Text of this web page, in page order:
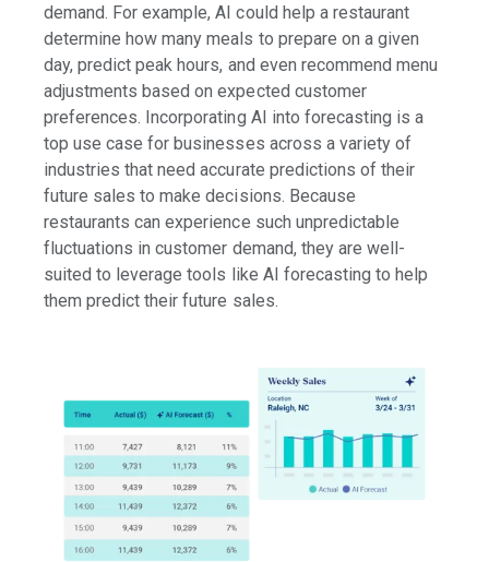
demand. For example, AI could help a restaurant
determine how many meals to prepare on a given
day, predict peak hours, and even recommend menu
adjustments based on expected customer
preferences. Incorporating AI into forecasting is a
top use case for businesses across a variety of
industries that need accurate predictions of their
future sales to make decisions. Because
restaurants can experience such unpredictable
fluctuations in customer demand, they are well-
suited to leverage tools like AI forecasting to help
them predict their future sales.